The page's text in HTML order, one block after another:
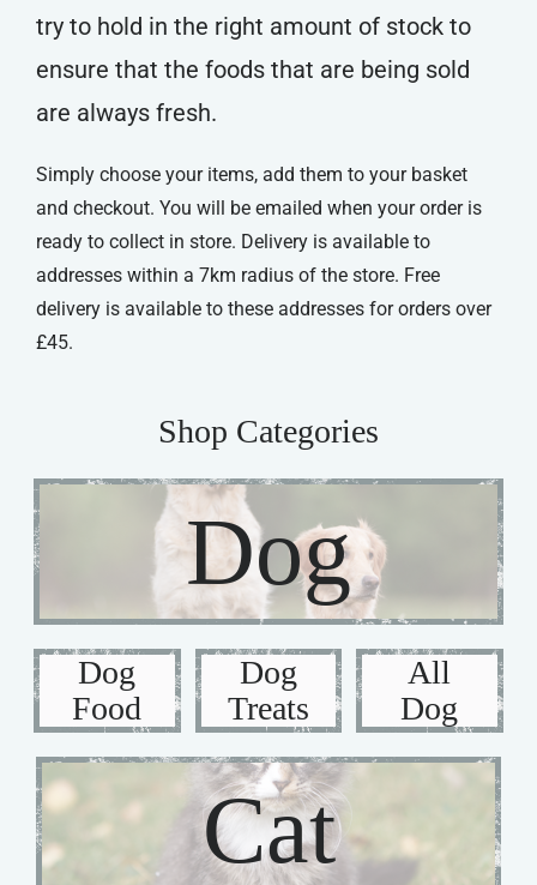
try to hold in the right amount of stock to
ensure that the foods that are being sold
are always fresh.
Simply choose your items, add them to your basket
and checkout. You will be emailed when your order is
ready to collect in store. Delivery is available to
addresses within a 7km radius of the store. Free
delivery is available to these addresses for orders over
£45.
Shop Categories
Dog
Cat
Dog
Food
Dog
Treats
All
Dog